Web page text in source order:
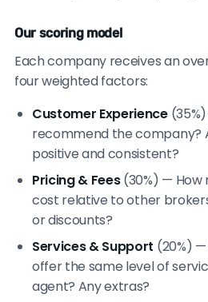
Our scoring model
Each company receives an
four weighted factors:
Customer Experience
recommend the company?
positive and consistent?
Pricing & Fees(30%) — How
cost relative to other
or discounts?
Services & Support (20%)
offer the same level of
agent? Any extras?